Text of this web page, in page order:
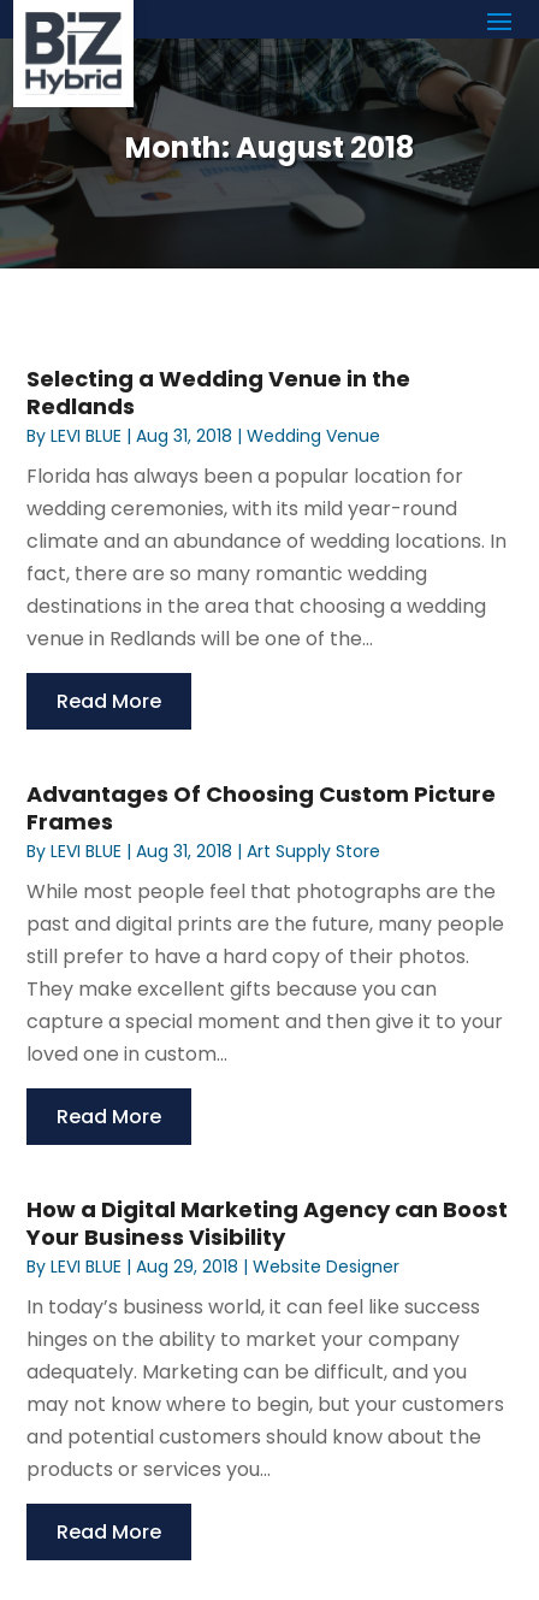
Month:August 2018
Selecting a Wedding Venue in the
Redlands
ByLEVI BLUE |Aug 31, 2018 |Wedding Venue
Florida has always been a popular location for
wedding ceremonies, with its mild year-round
climate and an abundance of wedding locations. In
fact, there are so many romantic wedding
destinations in the area that choosing a wedding
venue in Redlands will be one of the...
Read More
Advantages Of Choosing Custom Picture
Frames
ByLEVI BLUE |Aug 31, 2018 |Art Supply Store
While most people feel that photographs are the
past and digital prints are the future, many people
still prefer to have a hard copy of their photos.
They make excellent gifts because you can
capture a special moment and then give it to your
loved one in custom...
Read More
How a Digital Marketing Agency can Boost
Your Business Visibility
ByLEVI BLUE |Aug 29, 2018 |Website Designer
In today’s business world, it can feel like success
hinges on the ability to market your company
adequately. Marketing can be difficult, and you
may not know where to begin, but your customers
and potential customers should know about the
products or services you...
Read More